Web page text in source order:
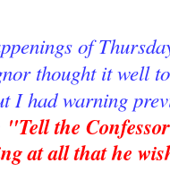
of
thought it well
I had warning
"Tell the
at all that he